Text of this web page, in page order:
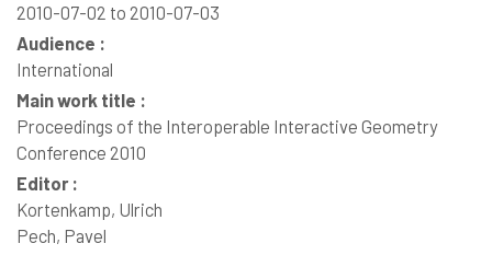
2010-07-02 to 2010-07-03
Audience :
International
Main work title :
Proceedings of the Interoperable Interactive Geometry
Conference 2010
Editor :
Kortenkamp, Ulrich
Pech, Pavel